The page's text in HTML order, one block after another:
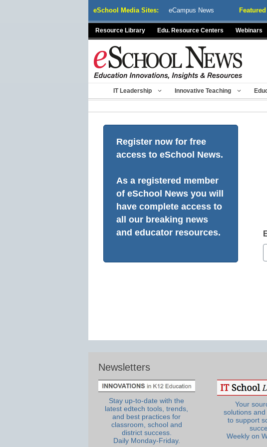
eSchool Media Sites: eCampus News
Resource Library Edu. Resource Centers Webinars
IT Leadership Innovative Teaching
Register now for free
access to eSchool News.
As a registered member
of eSchool News you will
have complete access to
all our breaking news
and educator resources.
Newsletters
Stay up-to-date with the
latest edtech tools, trends,
and best practices for
classroom, school and
district success.
Daily Monday-Friday.
Your
solutions
to support
Weekly on